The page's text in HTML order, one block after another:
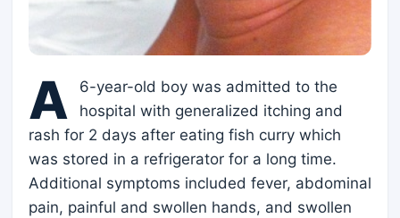
A
6-year-old boy was admitted to the
hospital with generalized itching and
rash for 2 days after eating fish curry which
was stored in a refrigerator for a long time.
Additional symptoms included fever, abdominal
pain, painful and swollen hands, and swollen